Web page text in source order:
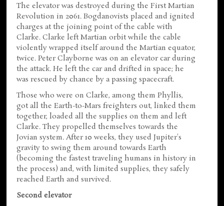
The elevator was destroyed during the First Martian
Revolution in 2061. Bogdanovists placed and ignited
charges at the joining point of the cable with
Clarke. Clarke left Martian orbit while the cable
violently wrapped itself around the Martian equator,
twice. Peter Clayborne was on an elevator car during
the attack. He left the car and drifted in space; he
was rescued by chance by a passing spacecraft.
Those who were on Clarke, among them Phyllis,
got all the Earth-to-Mars freighters out, linked them
together, loaded all the supplies on them and left
Clarke. They propelled themselves towards the
Jovian system. After 10 weeks, they used Jupiter's
gravity to swing them around towards Earth
(becoming the fastest traveling humans in history in
the process) and, with limited supplies, they safely
reached Earth and survived.
Second elevator